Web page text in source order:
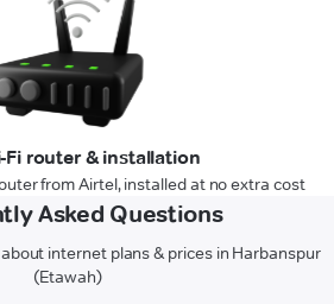
Fi router & installation
from Airtel, installed at no extra cost
Asked Questions
internet plans & prices in Harbanspur
(Etawah)